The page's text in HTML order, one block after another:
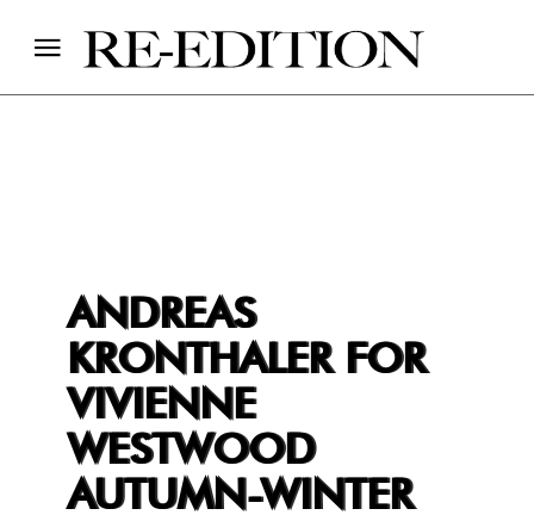
ANDREAS
KRONTHALER FOR
VIVIENNE
WESTWOOD
AUTUMN-WINTER